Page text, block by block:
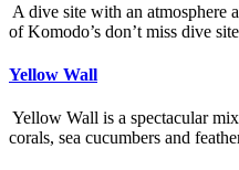
A dive site with an atmosphere
of Komodo’s don’t miss dive
Yellow Wall
Yellow Wall is a spectacular
corals, sea cucumbers and